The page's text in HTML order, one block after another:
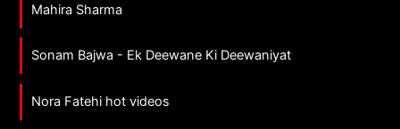
Mahira Sharma
Sonam Bajwa - Ek Deewane Ki Deewaniyat
Nora Fatehi hot videos